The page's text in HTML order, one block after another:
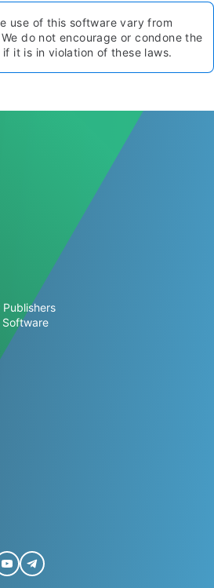
use of this software vary from
do not encourage or condone the
it is in violation of these laws.